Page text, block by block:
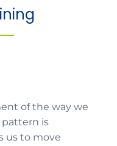
of the way we
pattern is
us to move